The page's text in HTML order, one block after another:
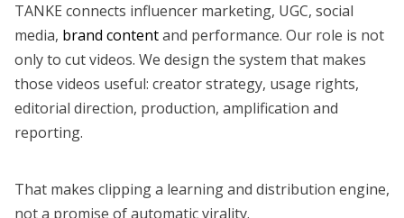
TANKE connects influencer marketing, UGC, social
media, brand contentand performance. Our role is not
only to cut videos. We design the system that makes
those videos useful: creator strategy, usage rights,
editorial direction, production, amplification and
reporting.
That makes clipping a learning and distribution engine,
not a promise of automatic virality.